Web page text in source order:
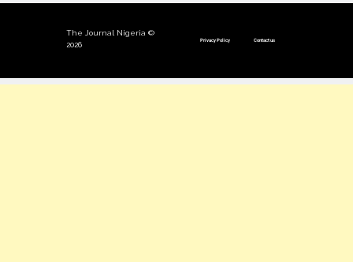
The Journal Nigeria ©
2026
Privacy Policy Contact us